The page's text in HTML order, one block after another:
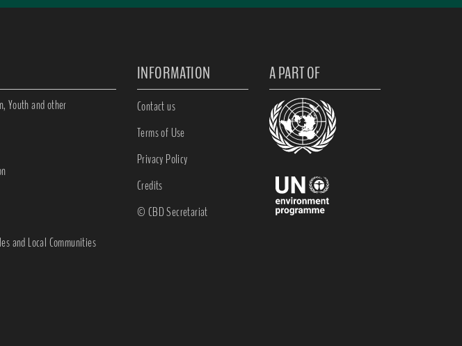
Youth and other
and Local Communities
INFORMATION
Contact us
Terms of Use
Privacy Policy
Credits
© CBD Secretariat
A PART OF